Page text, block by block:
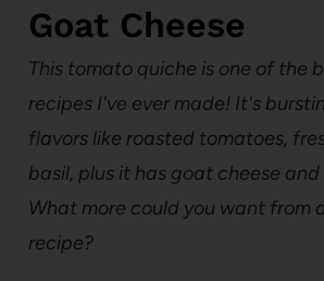
Goat Cheese
This tomato quiche is one of the best quiche
recipes I've ever made! It's
flavors like roasted tomatoes,
basil, plus it has goat cheese
What more could you want from
recipe?